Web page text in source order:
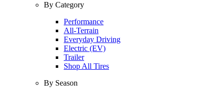
By Category
Performance
All-Terrain
Everyday Driving
Electric (EV)
Trailer
Shop All Tires
By Season